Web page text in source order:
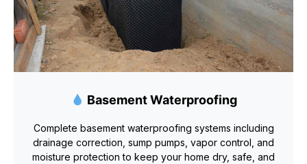
Basement Waterproofing
Complete basement waterproofing systems including
drainage correction, sump pumps, vapor control, and
moisture protection to keep your home dry, safe, and